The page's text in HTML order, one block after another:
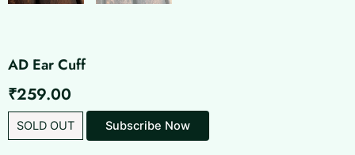
AD Ear Cuff
₹259.00
SOLD OUT Subscribe Now